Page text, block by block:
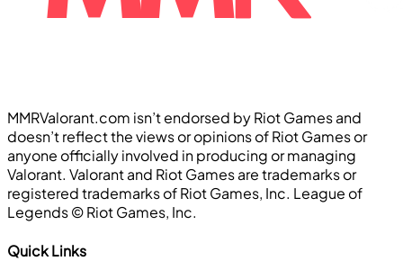
MMRValorant.com isn’t endorsed by Riot Games and
doesn’t reflect the views or opinions of Riot Games or
anyone officially involved in producing or managing
Valorant. Valorant and Riot Games are trademarks or
registered trademarks of Riot Games, Inc. League of
Legends ©️ Riot Games, Inc.
Quick Links